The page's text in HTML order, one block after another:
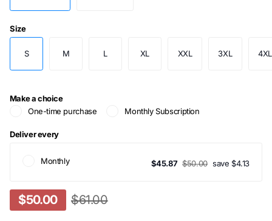
Size
S M L XL XXL 3XL 4XL
Make a choice
One-time purchase
Monthly Subscription
Deliver every
Monthly $45.87 $50.00 save $4.13
$50.00 $61.00